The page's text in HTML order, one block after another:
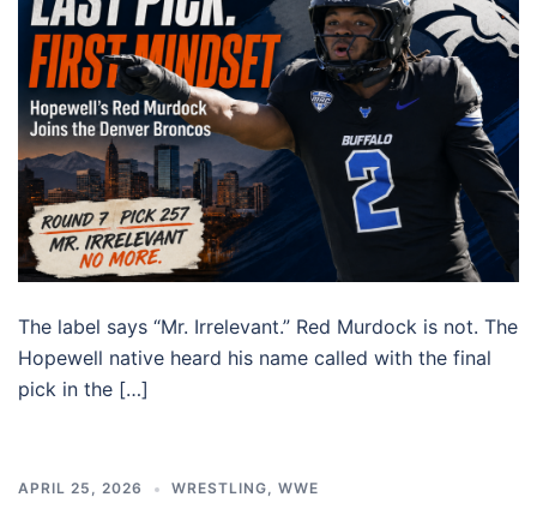
The label says “Mr. Irrelevant.” Red Murdock is not. The
Hopewell native heard his name called with the final
pick in the […]
APRIL 25, 2026 WRESTLING WWE